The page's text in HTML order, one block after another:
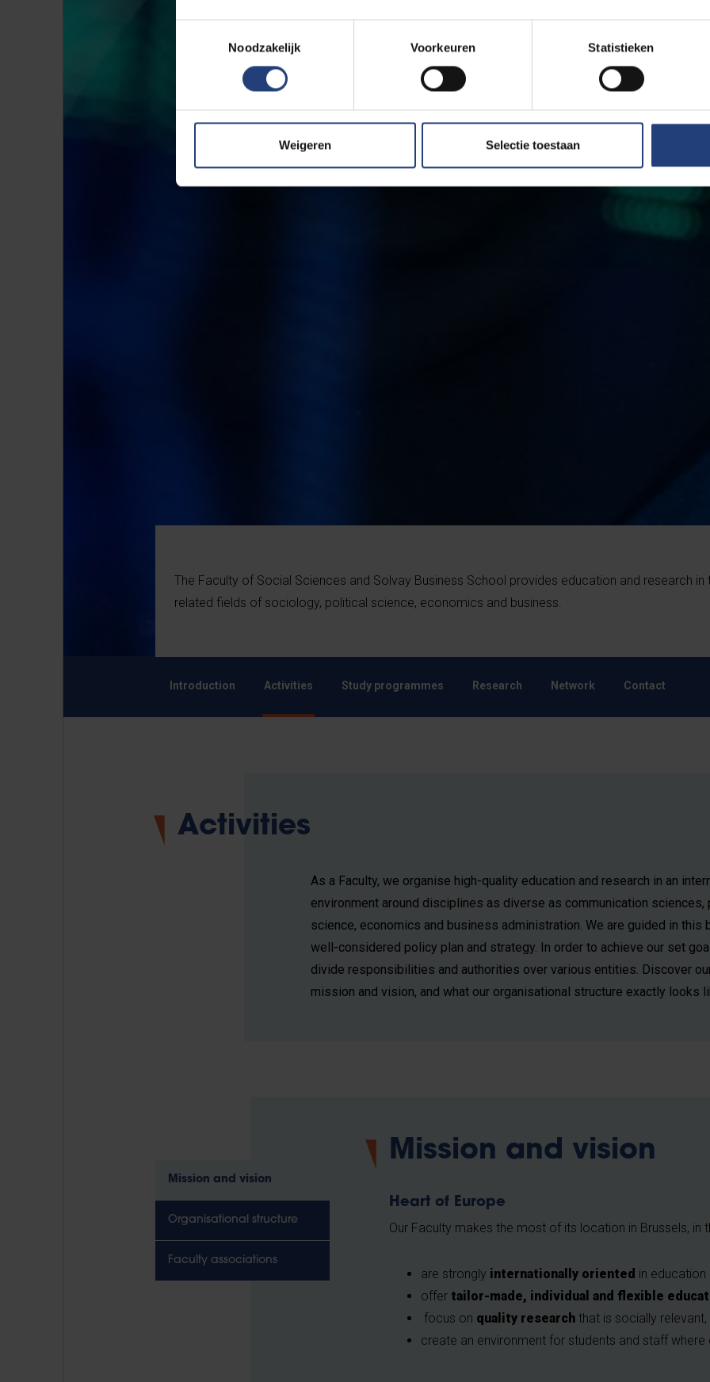
Noodzakelijk
Voorkeuren Statistieken
Weigeren Selectie toestaan
The Faculty of Social Sciences and Solvay Business School provides education and research in
related fields of sociology, political science, economics and business.
Introduction Activities Study programmes Research Network Contact
Activities
As a Faculty, we organise high-quality education and research in an
environment around disciplines as diverse as communication sciences,
science, economics and business administration. We are guided in this
well-considered policy plan and strategy. In order to achieve our set
divide responsibilities and authorities over various entities. Discover
mission and vision, and what our organisational structure exactly looks
Mission and vision
Organisational structure
Faculty associations
Mission and vision
Heart of Europe
Our Faculty makes the most of its location in Brussels, in
are strongly internationally oriented in
offer tailor-made, individual and flexible
focus on quality research that is socially
create an environment for students and staff